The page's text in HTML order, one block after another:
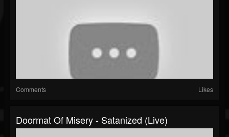
Comments Likes
Doormat Of Misery - Satanized (Live)